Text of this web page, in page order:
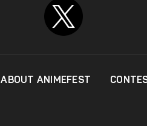
ABOUT ANIMEFEST